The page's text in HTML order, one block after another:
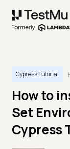
Cypress Tutorial
How to
Set
Cypress